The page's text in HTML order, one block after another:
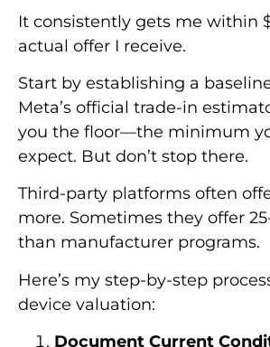
It consistently gets me within
actual offer I receive.
Start by establishing a
Meta’s official trade-in
you the floor—the minimum
expect. But don’t stop there.
Third-party platforms often
more. Sometimes they offer
than manufacturer programs.
Here’s my step-by-step
device valuation:
Document Current